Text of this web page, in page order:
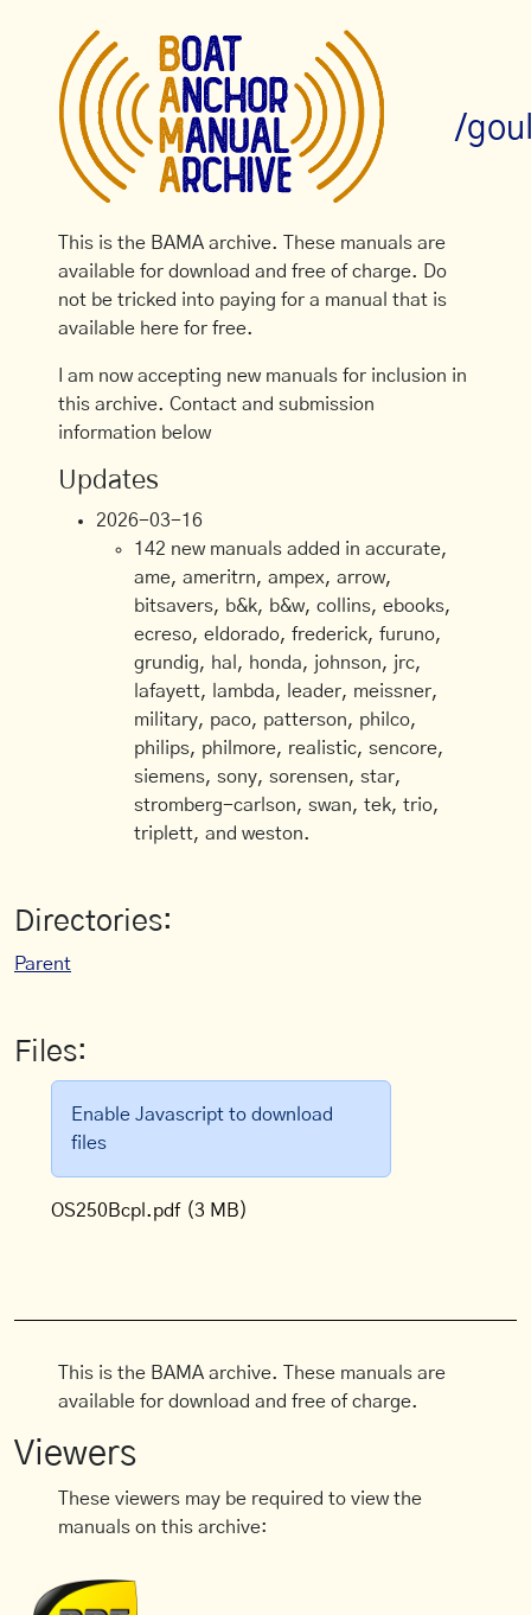
/
This is the BAMA archive. These manuals are
available for download and free of charge. Do
not be tricked into paying for a manual that is
available here for free.
I am now accepting new manuals for inclusion in
this archive. Contact and submission
information below
Updates
2026-03-16
142 new manuals added in accurate,
ame, ameritrn, ampex, arrow,
bitsavers, b&k, b&w, collins, ebooks,
ecreso, eldorado, frederick, furuno,
grundig, hal, honda, johnson, jrc,
lafayett, lambda, leader, meissner,
military, paco, patterson, philco,
philips, philmore, realistic, sencore,
siemens, sony, sorensen, star,
stromberg-carlson, swan, tek, trio,
triplett, and weston.
Directories:
Parent
Files:
Enable Javascript to download
files
OS250Bcpl.pdf (3 MB)
This is the BAMA archive. These manuals are
available for download and free of charge.
Viewers
These viewers may be required to view the
manuals on this archive: